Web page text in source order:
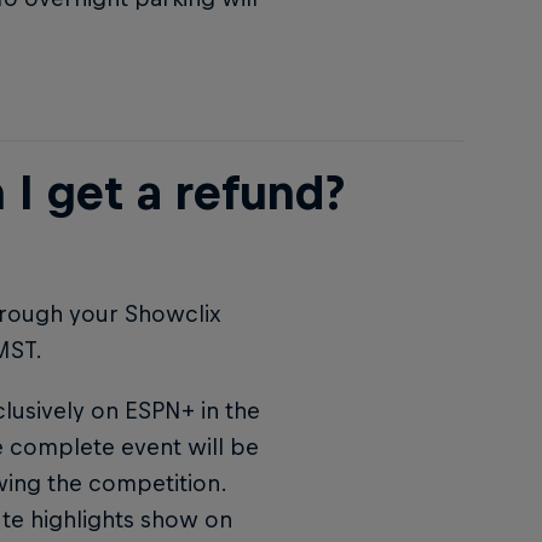
I get a refund?
your Showclix
on ESPN+ in the
complete event will be
the competition.
highlights show on